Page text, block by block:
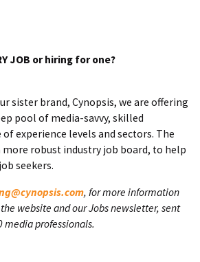
JOB or hiring for one?
sister brand, Cynopsis, we are offering
pool of media-savvy, skilled
experience levels and sectors. The
more robust industry job board, to help
seekers.
, for more information
website and our Jobs newsletter, sent
professionals.